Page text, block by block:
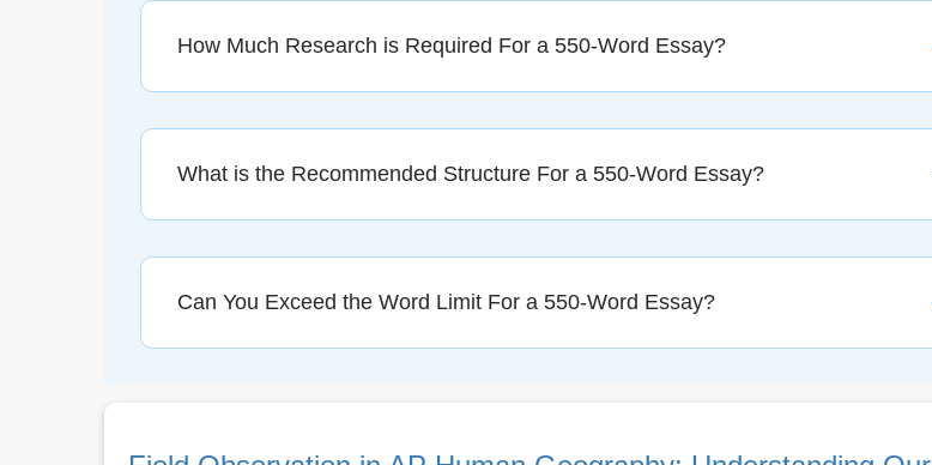
How Much Research is Required For a 550-Word Essay?
What is the Recommended Structure For a 550-Word Essay?
Can You Exceed the Word Limit For a 550-Word Essay?